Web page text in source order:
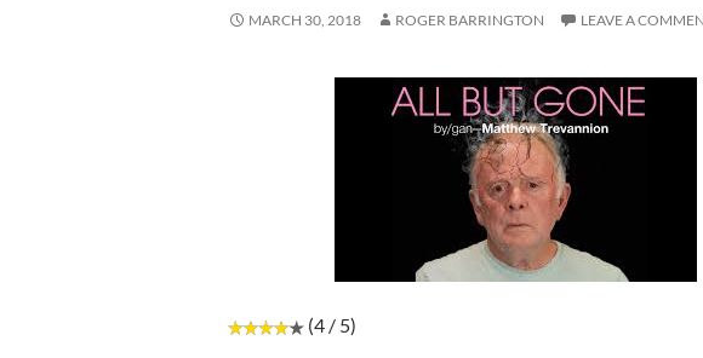
MARCH 30, 2018 ROGER BARRINGTON LEAVE A
(4 / 5)